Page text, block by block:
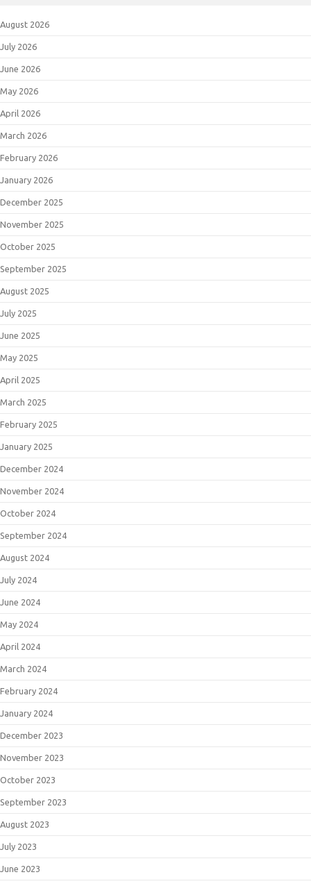
August 2026
July 2026
June 2026
May 2026
April 2026
March 2026
February 2026
January 2026
December 2025
November 2025
October 2025
September 2025
August 2025
July 2025
June 2025
May 2025
April 2025
March 2025
February 2025
January 2025
December 2024
November 2024
October 2024
September 2024
August 2024
July 2024
June 2024
May 2024
April 2024
March 2024
February 2024
January 2024
December 2023
November 2023
October 2023
September 2023
August 2023
July 2023
June 2023